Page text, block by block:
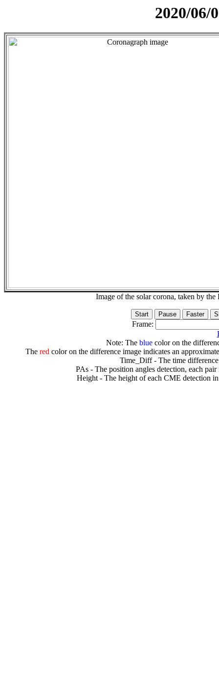
2020/06/
Image of the solar corona, taken by
Frame:
Note: The bluecolor on the
The redcolor on the difference image indicates an
Time_Diff - The time
PAs - The position angles detection, each
Height - The height of each CME detection